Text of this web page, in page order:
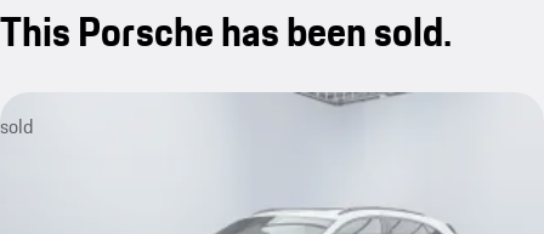
This Porsche has been sold.
sold